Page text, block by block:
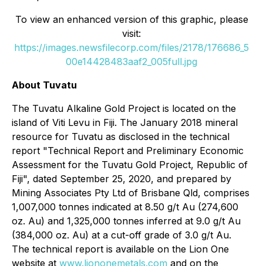
To view an enhanced version of this graphic, please
visit:
https://images.newsfilecorp.com/files/2178/176686_5
00e14428483aaf2_005full.jpg
About Tuvatu
The Tuvatu Alkaline Gold Project is located on the
island of Viti Levu in Fiji. The January 2018 mineral
resource for Tuvatu as disclosed in the technical
report "Technical Report and Preliminary Economic
Assessment for the Tuvatu Gold Project, Republic of
Fiji", dated September 25, 2020, and prepared by
Mining Associates Pty Ltd of Brisbane Qld, comprises
1,007,000 tonnes indicated at 8.50 g/t Au (274,600
oz. Au) and 1,325,000 tonnes inferred at 9.0 g/t Au
(384,000 oz. Au) at a cut-off grade of 3.0 g/t Au.
The technical report is available on the Lion One
website at www.liononemetals.com and on the